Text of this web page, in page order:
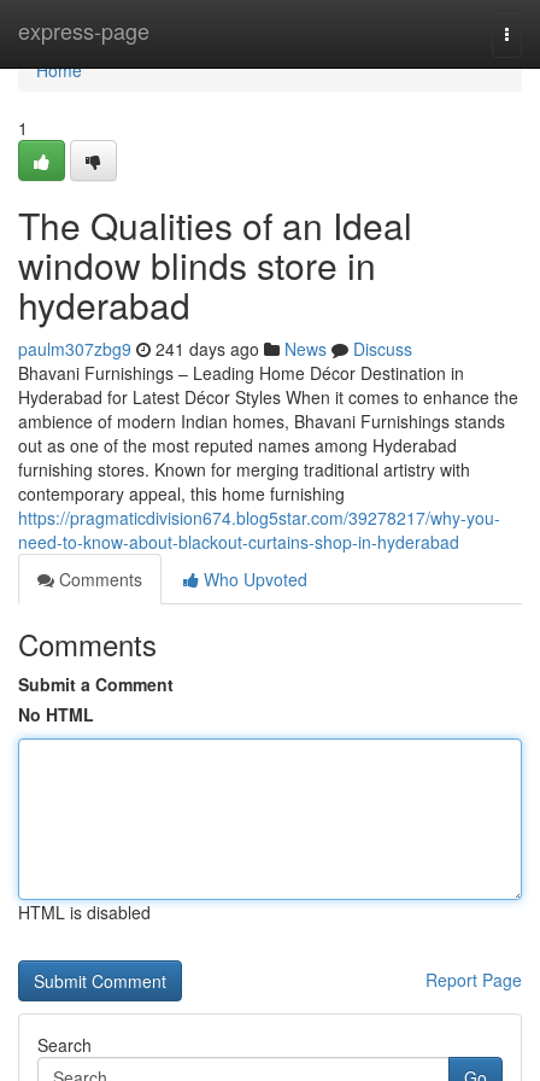
express-page
Home
Home
1
The Qualities of an Ideal
window blinds store in
hyderabad
paulm307zbg9 241 days ago News
Discuss
Bhavani Furnishings – Leading Home Décor Destination in
Hyderabad for Latest Décor Styles When it comes to enhance the
ambience of modern Indian homes, Bhavani Furnishings stands
out as one of the most reputed names among Hyderabad
furnishing stores. Known for merging traditional artistry with
contemporary appeal, this home furnishing
https://pragmaticdivision674.blog5star.com/39278217/why-you-
need-to-know-about-blackout-curtains-shop-in-hyderabad
Comments
Who Upvoted
Comments
Submit a Comment
No HTML
HTML is disabled
Report Page
Search